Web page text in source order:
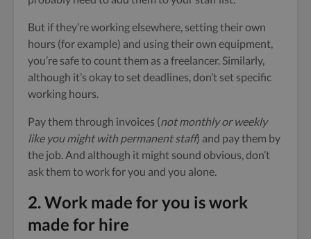
But if they’re working elsewhere, setting their own
hours (for example) and using their own equipment,
you’re safe to count them as a freelancer. Similarly,
although it’s okay to set deadlines, don’t set specific
working hours.
Pay them through invoices (not monthly or weekly
like you might with permanent staff) and pay them by
the job. And although it might sound obvious, don’t
ask them to work for you and you alone.
2. Work made for you is work
made for hire